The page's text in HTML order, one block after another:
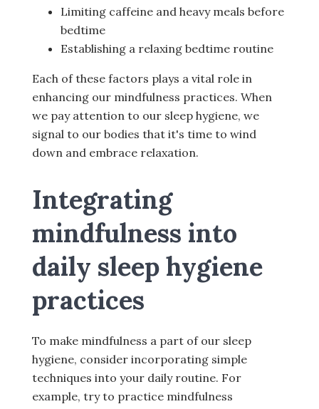
Limiting caffeine and heavy meals before
bedtime
Establishing a relaxing bedtime routine
Each of these factors plays a vital role in
enhancing our mindfulness practices. When
we pay attention to our sleep hygiene, we
signal to our bodies that it's time to wind
down and embrace relaxation.
Integrating
mindfulness into
daily sleep hygiene
practices
To make mindfulness a part of our sleep
hygiene, consider incorporating simple
techniques into your daily routine. For
example, try to practice mindfulness